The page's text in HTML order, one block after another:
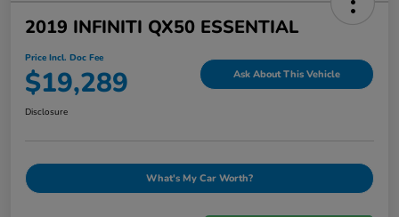
2019 INFINITI QX50 ESSENTIAL
Price Incl. Doc Fee
$19,289 Ask About This Vehicle
Disclosure
What's My Car Worth?